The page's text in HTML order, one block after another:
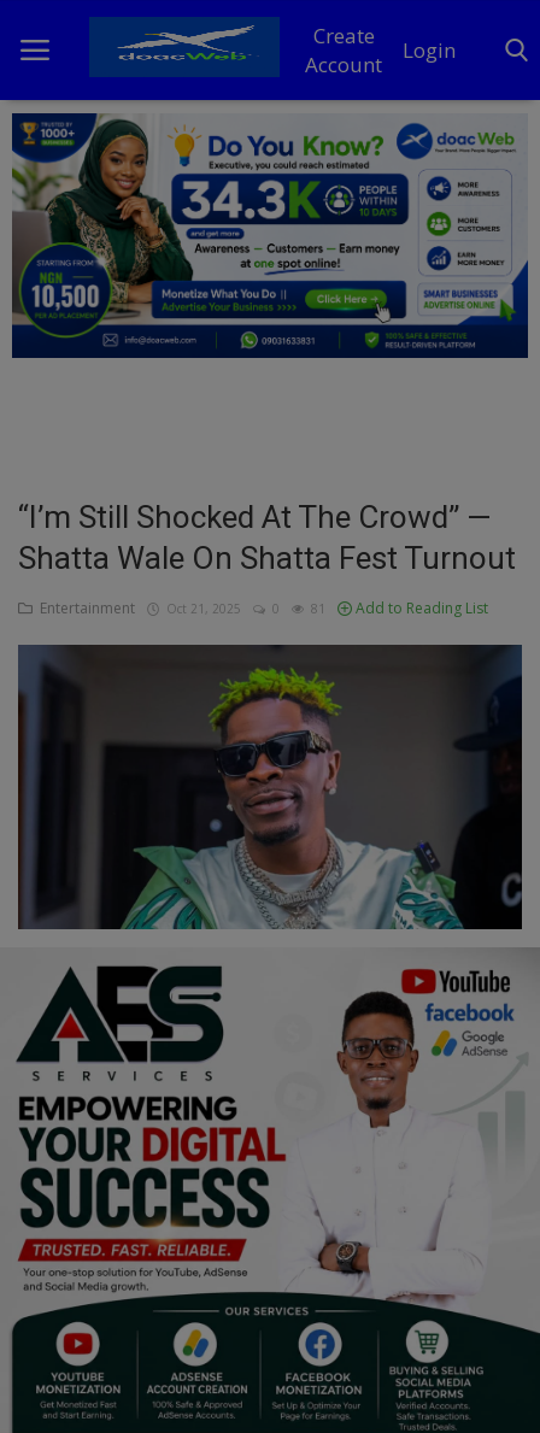
Create
Account
Login
Home
DO Business
General
TV
Business
Inspirations
Agriculture
Food & Nutritions
Pets & Animals
Religion
Sports
Events & Socials
DIY
Career
Properties/Real Estates
“I’m Still Shocked At The Crowd” —
Shatta Wale On Shatta Fest Turnout
Entertainment Oct 21, 2025 0 81 Add to Reading List